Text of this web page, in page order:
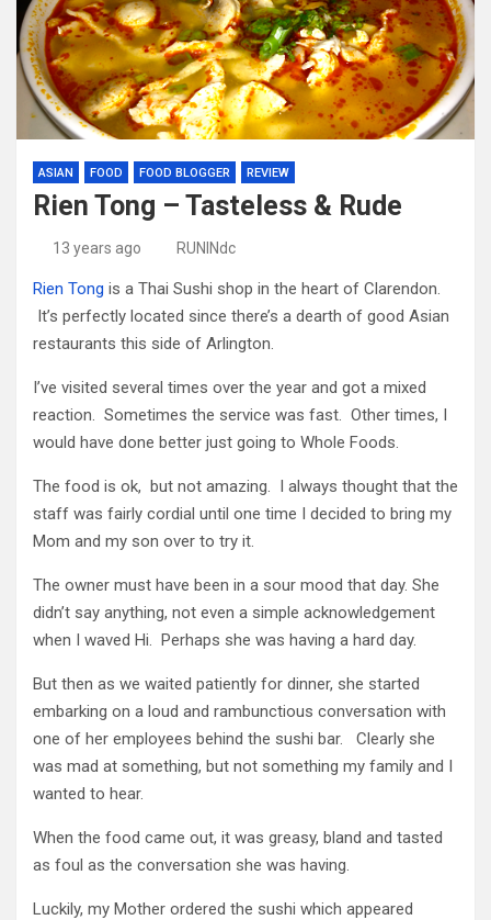
ASIAN FOOD FOOD BLOGGER REVIEW
Rien Tong – Tasteless & Rude
13 years ago RUNINdc
Rien Tong is a Thai Sushi shop in the heart of Clarendon.
It’s perfectly located since there’s a dearth of good Asian
restaurants this side of Arlington.
I’ve visited several times over the year and got a mixed
reaction. Sometimes the service was fast. Other times, I
would have done better just going to Whole Foods.
The food is ok, but not amazing. I always thought that the
staff was fairly cordial until one time I decided to bring my
Mom and my son over to try it.
The owner must have been in a sour mood that day. She
didn’t say anything, not even a simple acknowledgement
when I waved Hi. Perhaps she was having a hard day.
But then as we waited patiently for dinner, she started
embarking on a loud and rambunctious conversation with
one of her employees behind the sushi bar. Clearly she
was mad at something, but not something my family and I
wanted to hear.
When the food came out, it was greasy, bland and tasted
as foul as the conversation she was having.
Luckily, my Mother ordered the sushi which appeared